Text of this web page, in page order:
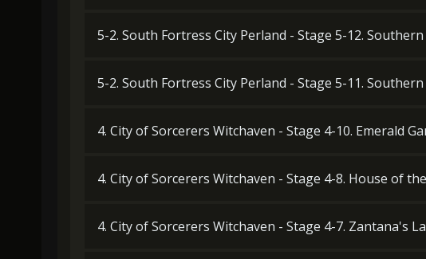
5-2. South Fortress City Perland - Stage 5-12.
5-2. South Fortress City Perland - Stage 5-11.
4. City of Sorcerers Witchaven - Stage 4-10. Emerald
4. City of Sorcerers Witchaven - Stage 4-8. House of
4. City of Sorcerers Witchaven - Stage 4-7. Zantana's